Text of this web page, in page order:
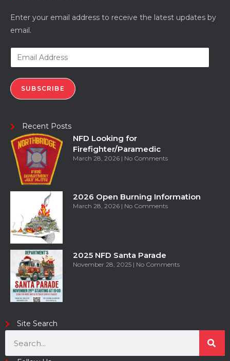
Enter your email address to receive the latest updates by
email.
SUBSCRIBE
Recent Posts
NFD Looking for
Firefighter/Paramedic
March 28, 2026 No Comments
2026 Open Burning Information
March 28, 2026 No Comments
2025 NFD Santa Parade
November 28, 2025 No Comments
Site Search